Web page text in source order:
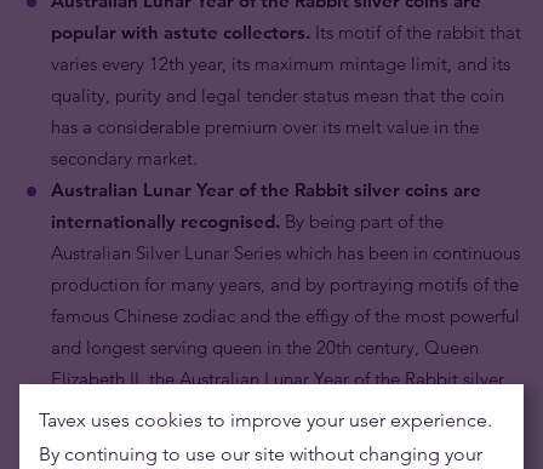
popular with astute collectors. Its motif of the rabbit that
varies every 12th year, its maximum mintage limit, and its
quality, purity and legal tender status mean that the coin
has a considerable premium over its melt value in the
secondary market.
Australian Lunar Year of the Rabbit silver coins are
internationally recognised. By being part of the
Australian Silver Lunar Series which has been in continuous
production for many years, and by portraying motifs of the
famous Chinese zodiac and the effigy of the most powerful
and longest serving queen in the 20th century, Queen
Elizabeth II, the Australian Lunar Year of the Rabbit silver
coin is recognised throughout the globe by bullion dealers
and collectors alike.
Tavex uses cookies to improve your user experience.
By continuing to use our site without changing your